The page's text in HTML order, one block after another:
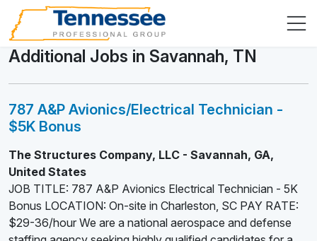
Additional Jobs in Savannah, TN
787 A&P Avionics/Electrical Technician -
$5K Bonus
The Structures Company, LLC - Savannah, GA,
United States
JOB TITLE: 787 A&P Avionics Electrical Technician - 5K
Bonus LOCATION: On-site in Charleston, SC PAY RATE:
$29-36/hour We are a national aerospace and defense